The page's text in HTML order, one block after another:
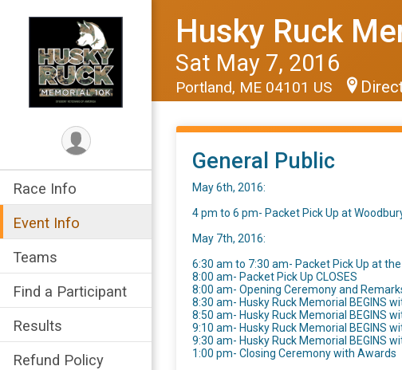
Race Info
Event Info
Teams
Find a Participant
Results
Refund Policy
Husky Ruck
Sat May 7, 2016
Portland, ME 04101 US
General Public
May 6th, 2016:
4 pm to 6 pm- Packet Pick Up at
May 7th, 2016:
6:30 am to 7:30 am- Packet Pick Up at
8:00 am- Packet Pick Up CLOSES
8:00 am- Opening Ceremony and
8:30 am- Husky Ruck Memorial BEGINS
8:50 am- Husky Ruck Memorial BEGINS
9:10 am- Husky Ruck Memorial BEGINS
9:30 am- Husky Ruck Memorial BEGINS
1:00 pm- Closing Ceremony with Awards